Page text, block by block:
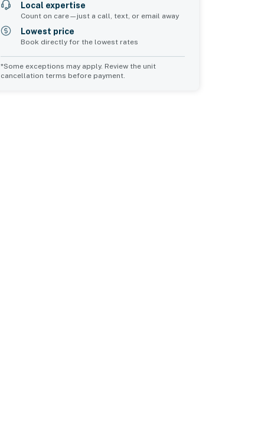
Local expertise
Count on care—just a call, text, or email away
Lowest price
Book directly for the lowest rates
*Some exceptions may apply. Review the unit
cancellation terms before payment.